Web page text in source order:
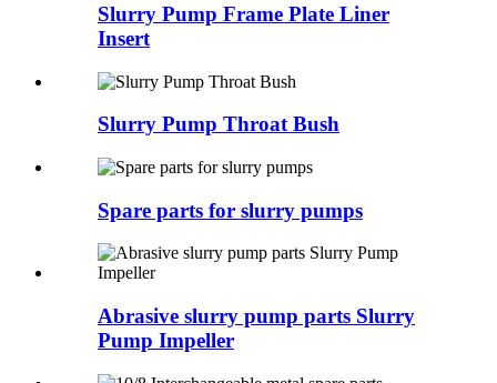
Slurry Pump Frame Plate Liner
Insert
Slurry Pump Throat Bush
Spare parts for slurry pumps
Abrasive slurry pump parts Slurry
Pump Impeller